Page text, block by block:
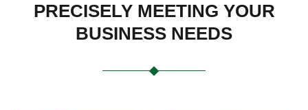
PRECISELY MEETING YOUR
BUSINESS NEEDS